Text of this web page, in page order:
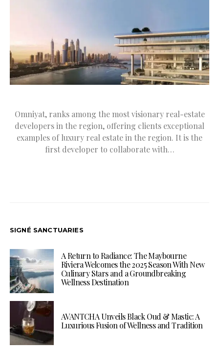
Omniyat, ranks among the most visionary real-estate
developers in the region, offering clients exceptional
examples of luxury real estate in the region. It is the
first developer to collaborate with…
SIGNÉ SANCTUARIES
A Return to Radiance: The Maybourne
Riviera Welcomes the 2025 Season With New
Culinary Stars and a Groundbreaking
Wellness Destination
AVANTCHA Unveils Black Oud & Mastic: A
Luxurious Fusion of Wellness and Tradition